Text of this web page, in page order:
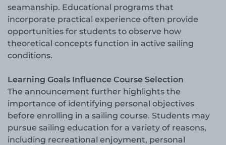
seamanship. Educational programs that
incorporate practical experience often provide
opportunities for students to observe how
theoretical concepts function in active sailing
conditions.
Learning Goals Influence Course Selection
The announcement further highlights the
importance of identifying personal objectives
before enrolling in a sailing course. Students may
pursue sailing education for a variety of reasons,
including recreational enjoyment, personal